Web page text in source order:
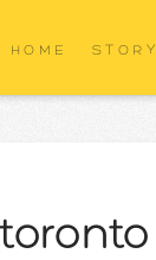
HOME STORY